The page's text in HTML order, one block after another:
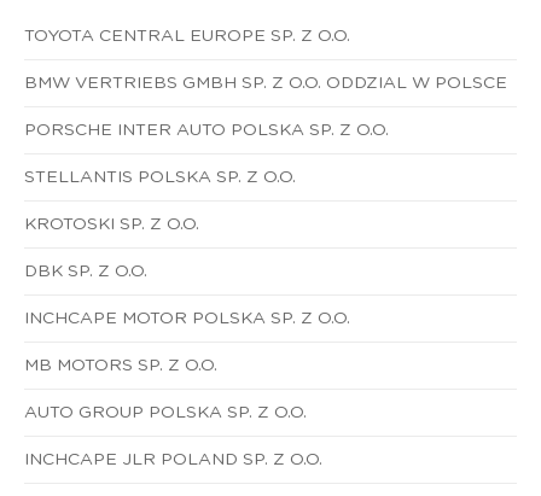
TOYOTA CENTRAL EUROPE SP. Z O.O.
BMW VERTRIEBS GMBH SP. Z O.O. ODDZIAL W POLSCE
PORSCHE INTER AUTO POLSKA SP. Z O.O.
STELLANTIS POLSKA SP. Z O.O.
KROTOSKI SP. Z O.O.
DBK SP. Z O.O.
INCHCAPE MOTOR POLSKA SP. Z O.O.
MB MOTORS SP. Z O.O.
AUTO GROUP POLSKA SP. Z O.O.
INCHCAPE JLR POLAND SP. Z O.O.